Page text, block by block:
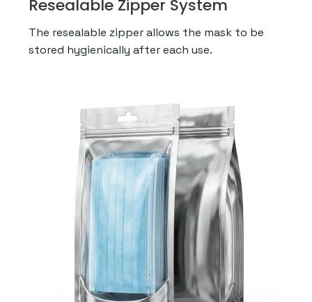
Resealable Zipper System
The resealable zipper allows the mask to be
stored hygienically after each use.